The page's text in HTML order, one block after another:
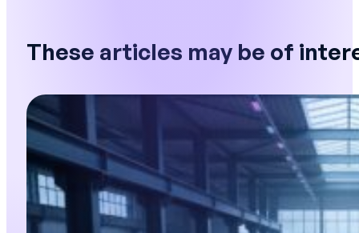
These articles may be of